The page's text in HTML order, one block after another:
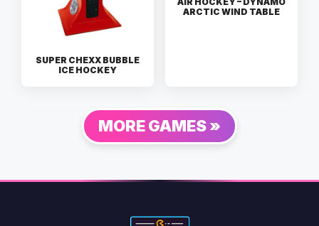
SUPER CHEXX BUBBLE
ICE HOCKEY
ARCTIC WIND TABLE
MORE GAMES »